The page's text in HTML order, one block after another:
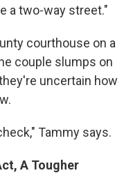
a two-way street."
courthouse on a
couple slumps on
uncertain how
Tammy says.
A Tougher